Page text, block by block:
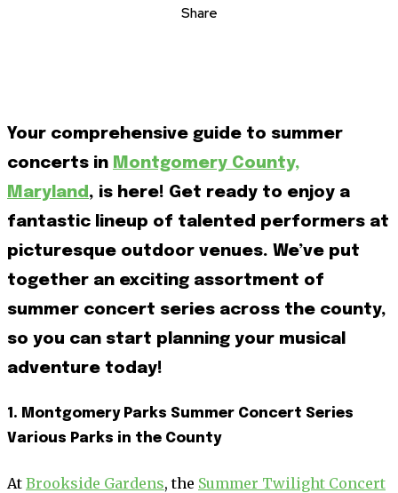
Share
Your comprehensive guide to summer
concerts in Montgomery County,
Maryland , is here! Get ready to enjoy a
fantastic lineup of talented performers at
picturesque outdoor venues. We’ve put
together an exciting assortment of
summer concert series across the county,
so you can start planning your musical
adventure today!
1. Montgomery Parks Summer Concert Series
Various Parks in the County
At Brookside Gardens, the Summer Twilight Concert